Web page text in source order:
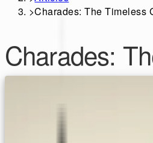
>Charades: The Timeless
Charades: